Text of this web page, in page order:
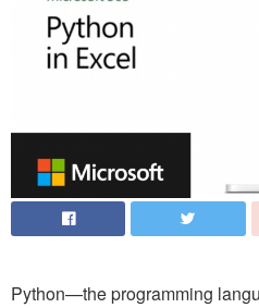
Python—the programming